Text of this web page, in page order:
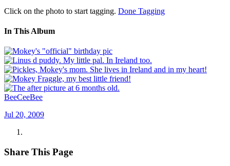
Click on the photo to start tagging. Done Tagging
In This Album
BeeCeeBee
Jul 20, 2009
Share This Page